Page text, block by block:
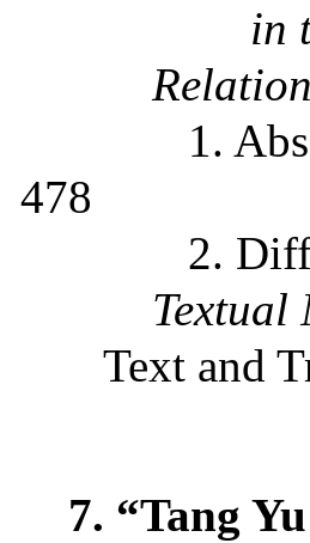
in
1.
478
2. D
Textual
Text and
7. “Tang